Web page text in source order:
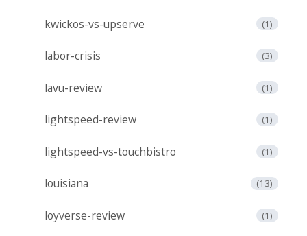
kwickos-vs-upserve (1)
labor-crisis (3)
lavu-review (1)
lightspeed-review (1)
lightspeed-vs-touchbistro (1)
louisiana (13)
loyverse-review (1)